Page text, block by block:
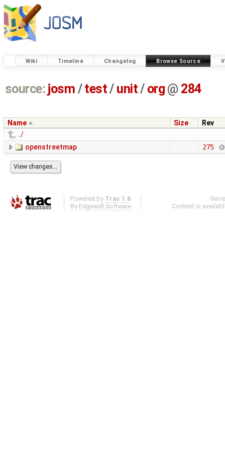
Wiki Timeline Changelog Browse Source
source: josm / test/ unit/ org @ 284
Name Size
Rev
../
openstreetmap
275
Powered by Trac 1.6
By Edgewall Software .
Content is